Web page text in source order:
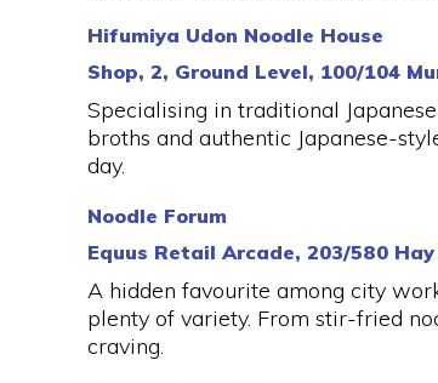
Hifumiya Udon Noodle House
Shop, 2, Ground Level, 100/104
Specialising in traditional
broths and authentic Japanese-
day.
Noodle Forum
Equus Retail Arcade, 203/580
A hidden favourite among city
plenty of variety. From stir-fried
craving.